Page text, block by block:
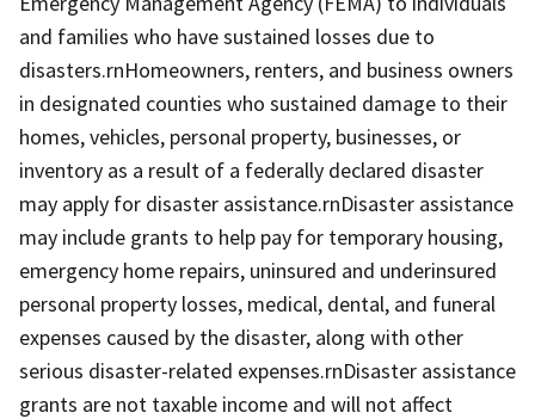
and families who have sustained losses due to
disasters.rnHomeowners, renters, and business owners
in designated counties who sustained damage to their
homes, vehicles, personal property, businesses, or
inventory as a result of a federally declared disaster
may apply for disaster assistance.rnDisaster assistance
may include grants to help pay for temporary housing,
emergency home repairs, uninsured and underinsured
personal property losses, medical, dental, and funeral
expenses caused by the disaster, along with other
serious disaster-related expenses.rnDisaster assistance
grants are not taxable income and will not affect